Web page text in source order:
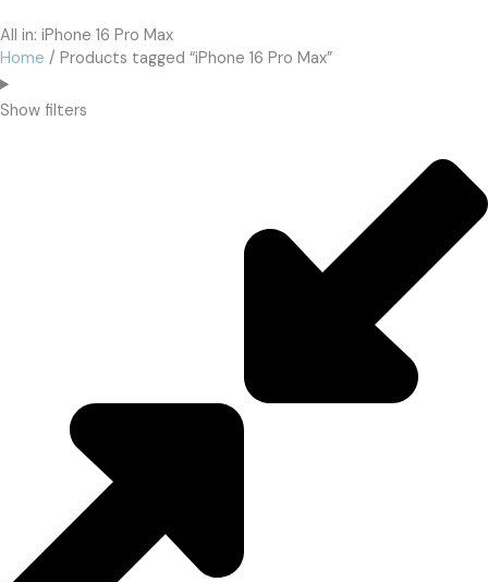
All in: iPhone 16 Pro Max
Home / Products tagged “iPhone 16 Pro Max”
Show filters